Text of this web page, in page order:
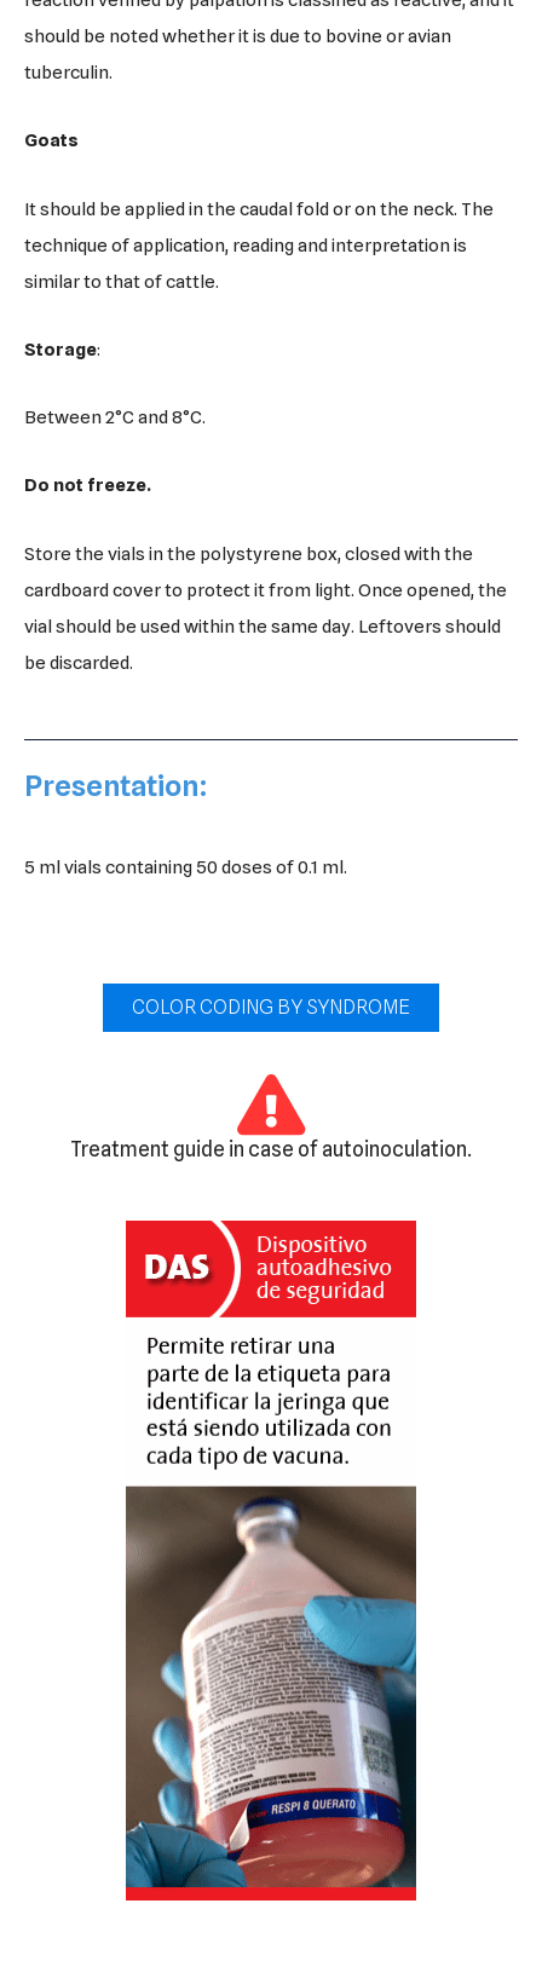
should be noted whether it is due to bovine or avian
tuberculin.
Goats
It should be applied in the caudal fold or on the neck. The
technique of application, reading and interpretation is
similar to that of cattle.
Storage:
Between 2°C and 8°C.
Do not freeze.
Store the vials in the polystyrene box, closed with the
cardboard cover to protect it from light. Once opened, the
vial should be used within the same day. Leftovers should
be discarded.
Presentation:
5 ml vials containing 50 doses of 0.1 ml.
COLOR CODING BY SYNDROME
Treatment guide in case of autoinoculation.